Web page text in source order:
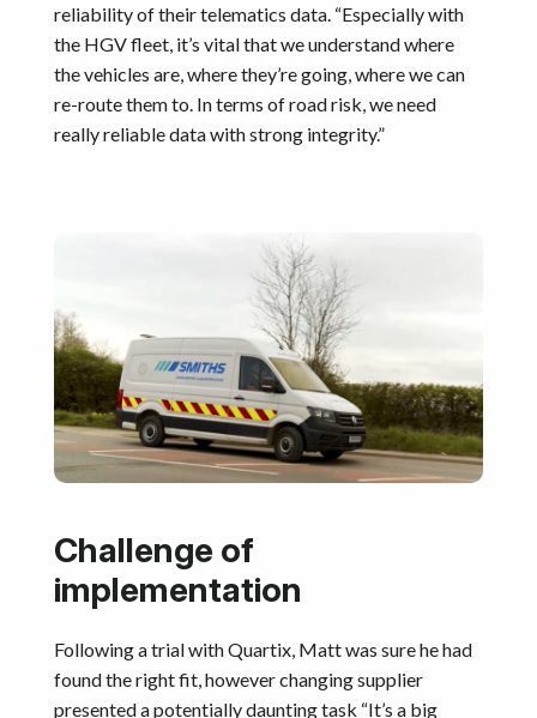
reliability of their telematics data. “Especially with
the HGV fleet, it’s vital that we understand where
the vehicles are, where they’re going, where we can
re-route them to. In terms of road risk, we need
really reliable data with strong integrity.”
Challenge of
implementation
Following a trial with Quartix, Matt was sure he had
found the right fit, however changing supplier
presented a potentially daunting task “It’s a big